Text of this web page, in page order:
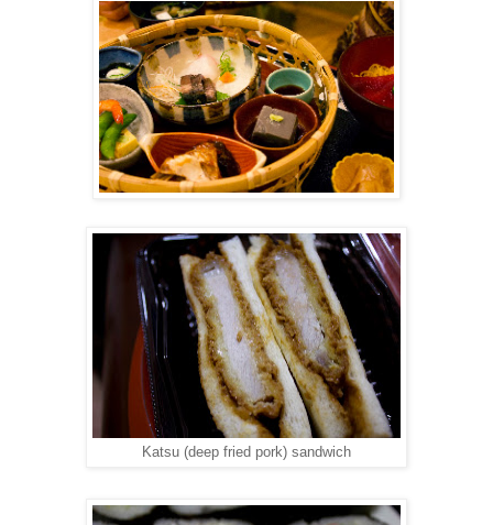
Katsu (deep fried pork) sandwich